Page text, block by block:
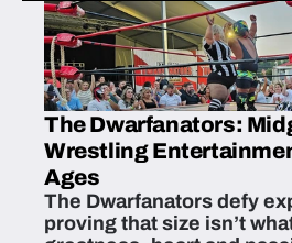
The Dwarfanators:
Wrestling
Ages
The Dwarfanators defy
proving that size isn’t